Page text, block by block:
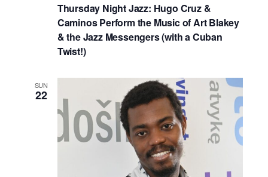
Thursday Night Jazz: Hugo Cruz &
Caminos Perform the Music of Art Blakey
& the Jazz Messengers (with a Cuban
Twist!)
SUN
22